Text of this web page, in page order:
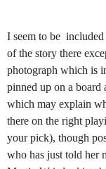
I seem to be
of the story there
photograph which is
pinned up on a
which may explain
there on the right
your pick), though
who has just told her